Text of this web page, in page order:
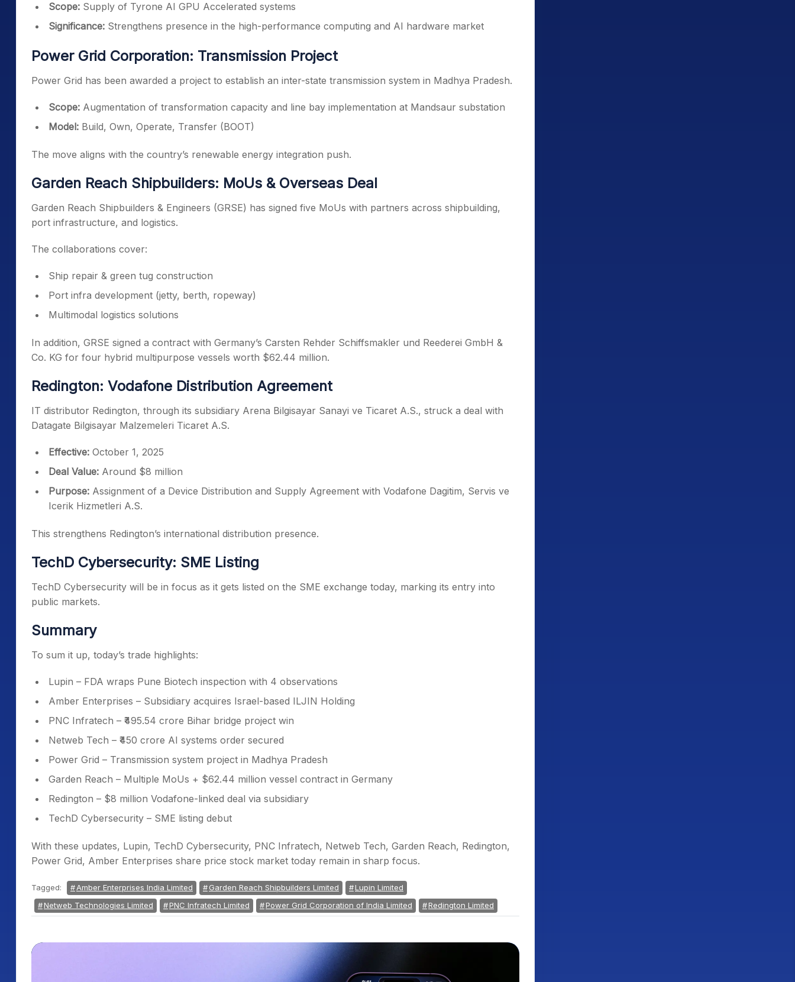
Scope: Supply of Tyrone AI GPU Accelerated systems
Significance: Strengthens presence in the high-performance computing and AI hardware market
Power Grid Corporation: Transmission Project
Power Grid has been awarded a project to establish an inter-state transmission system in Madhya Pradesh.
Scope: Augmentation of transformation capacity and line bay implementation at Mandsaur substation
Model: Build, Own, Operate, Transfer (BOOT)
The move aligns with the country’s renewable energy integration push.
Garden Reach Shipbuilders: MoUs & Overseas Deal
Garden Reach Shipbuilders & Engineers (GRSE) has signed five MoUs with partners across shipbuilding,
port infrastructure, and logistics.
The collaborations cover:
Ship repair & green tug construction
Port infra development (jetty, berth, ropeway)
Multimodal logistics solutions
In addition, GRSE signed a contract with Germany’s Carsten Rehder Schiffsmakler und Reederei GmbH &
Co. KG for four hybrid multipurpose vessels worth $62.44 million.
Redington: Vodafone Distribution Agreement
IT distributor Redington, through its subsidiary Arena Bilgisayar Sanayi ve Ticaret A.S., struck a deal with
Datagate Bilgisayar Malzemeleri Ticaret A.S.
Effective: October 1, 2025
Deal Value: Around $8 million
Purpose: Assignment of a Device Distribution and Supply Agreement with Vodafone Dagitim, Servis ve
Icerik Hizmetleri A.S.
This strengthens Redington’s international distribution presence.
TechD Cybersecurity: SME Listing
TechD Cybersecurity will be in focus as it gets listed on the SME exchange today, marking its entry into
public markets.
Summary
To sum it up, today’s trade highlights:
Lupin – FDA wraps Pune Biotech inspection with 4 observations
Amber Enterprises – Subsidiary acquires Israel-based ILJIN Holding
PNC Infratech – ₹495.54 crore Bihar bridge project win
Netweb Tech – ₹450 crore AI systems order secured
Power Grid – Transmission system project in Madhya Pradesh
Garden Reach – Multiple MoUs + $62.44 million vessel contract in Germany
Redington – $8 million Vodafone-linked deal via subsidiary
TechD Cybersecurity – SME listing debut
With these updates, Lupin, TechD Cybersecurity, PNC Infratech, Netweb Tech, Garden Reach, Redington,
Power Grid, Amber Enterprises share price stock market today remain in sharp focus.
Tagged: Amber Enterprises India Limited Garden Reach Shipbuilders Limited
Lupin Limited
Netweb Technologies Limited
PNC Infratech Limited Power Grid Corporation of India Limited Redington Limited